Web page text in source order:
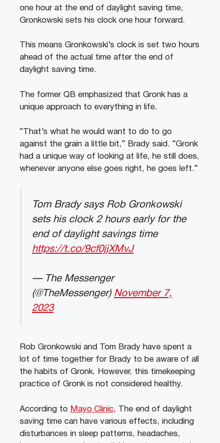
one hour at the end of daylight saving time,
Gronkowski sets his clock one hour forward.
This means Gronkowski’s clock is set two hours
ahead of the actual time after the end of
daylight saving time.
The former QB emphasized that Gronk has a
unique approach to everything in life.
“That’s what he would want to do to go
against the grain a little bit,” Brady said. “Gronk
had a unique way of looking at life, he still does,
whenever anyone else goes right, he goes left.”
Tom Brady says Rob Gronkowski
sets his clock 2 hours early for the
end of daylight savings time
https://t.co/9cf0jjXMvJ
— The Messenger
(@TheMessenger) November 7,
2023
Rob Gronkowski and Tom Brady have spent a
lot of time together for Brady to be aware of all
the habits of Gronk. However, this timekeeping
practice of Gronk is not considered healthy.
According to Mayo Clinic, The end of daylight
saving time can have various effects, including
disturbances in sleep patterns, headaches,